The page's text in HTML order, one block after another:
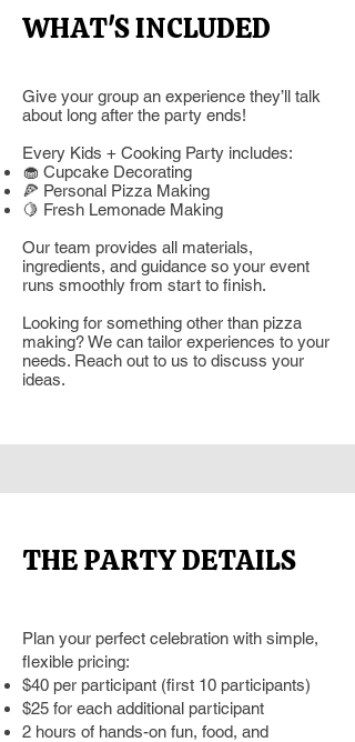
Section Title
WHAT'S INCLUDED
Give your group an experience they’ll talk
about long after the party ends!
Every Kids + Cooking Party includes:
🧁 Cupcake Decorating
🍕 Personal Pizza Making
🍋 Fresh Lemonade Making
Our team provides all materials,
ingredients, and guidance so your event
runs smoothly from start to finish.
Looking for something other than pizza
making? We can tailor experiences to your
needs. Reach out to us to discuss your
ideas.
Section Title
THE PARTY DETAILS
Plan your perfect celebration with simple,
flexible pricing:
$40 per participant (first 10 participants)
$25 for each additional participant
2 hours of hands-on fun, food, and